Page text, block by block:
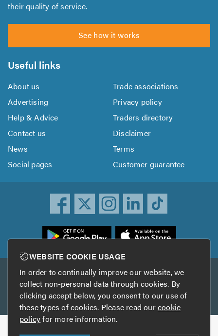
their quality of service.
See how it works
Useful links
About us
Trade associations
Advertising
Privacy policy
Help & Advice
Traders directory
Contact us
Disclaimer
News
Terms
Social pages
Customer guarantee
Other services
TrustAGarage TrustATrader Insurance
Copyright © 2005-2026 TrustATrader.com
WEBSITE COOKIE USAGE
In order to continually improve our website, we
collect non-personal data through cookies. By
clicking accept below, you consent to our use of
these types of cookies. Please read ourcookie
policyfor more information.